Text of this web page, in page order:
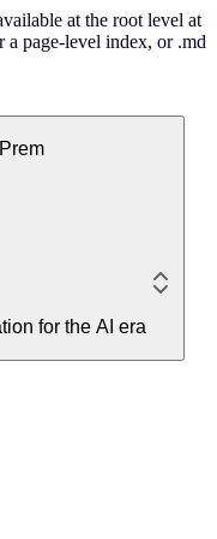
at the root level at
page-level index, or .md
for the AI era